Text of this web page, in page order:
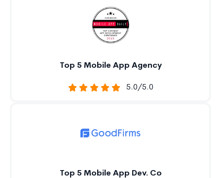
Top 5 Mobile App Agency
5.0/5.0
Top 5 Mobile App Dev. Co